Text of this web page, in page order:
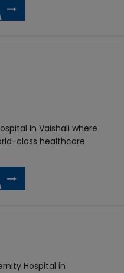
In Vaishali where
class healthcare
Hospital in